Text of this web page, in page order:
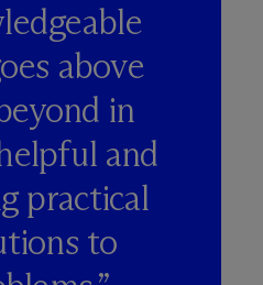
above
in
and
practical
to